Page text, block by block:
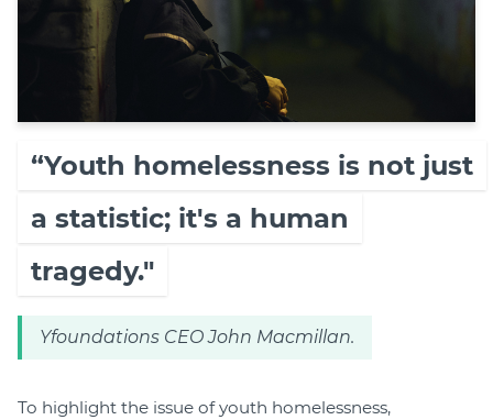
“Youth homelessness is not just
a statistic; it's a human
tragedy."
Yfoundations CEO John Macmillan.
To highlight the issue of youth homelessness,